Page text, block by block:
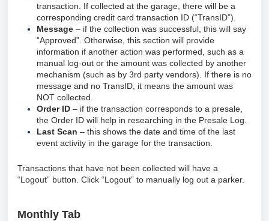
transaction. If collected at the garage, there will be a
corresponding credit card transaction ID (“TransID”).
Message – if the collection was successful, this will say
“Approved”. Otherwise, this section will provide
information if another action was performed, such as a
manual log-out or the amount was collected by another
mechanism (such as by 3rd party vendors). If there is no
message and no TransID, it means the amount was
NOT collected.
Order ID – if the transaction corresponds to a presale,
the Order ID will help in researching in the Presale Log.
Last Scan – this shows the date and time of the last
event activity in the garage for the transaction.
Transactions that have not been collected will have a
“Logout” button. Click “Logout” to manually log out a parker.
Monthly Tab